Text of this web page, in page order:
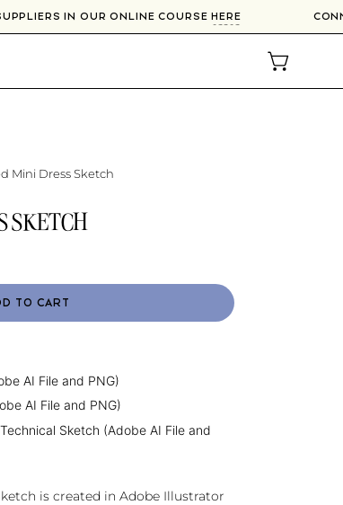
IN OUR ONLINE COURSEHERE
OPEN
Mini Dress Sketch
SKETCH
TO CART
AI File and PNG)
AI File and PNG)
Sketch (Adobe AI File and
is created in Adobe Illustrator